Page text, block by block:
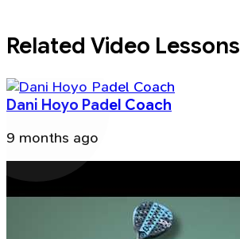
Related Video Lessons
Dani Hoyo Padel Coach
9 months ago